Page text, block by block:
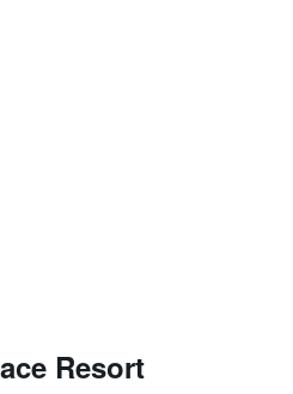
Resort